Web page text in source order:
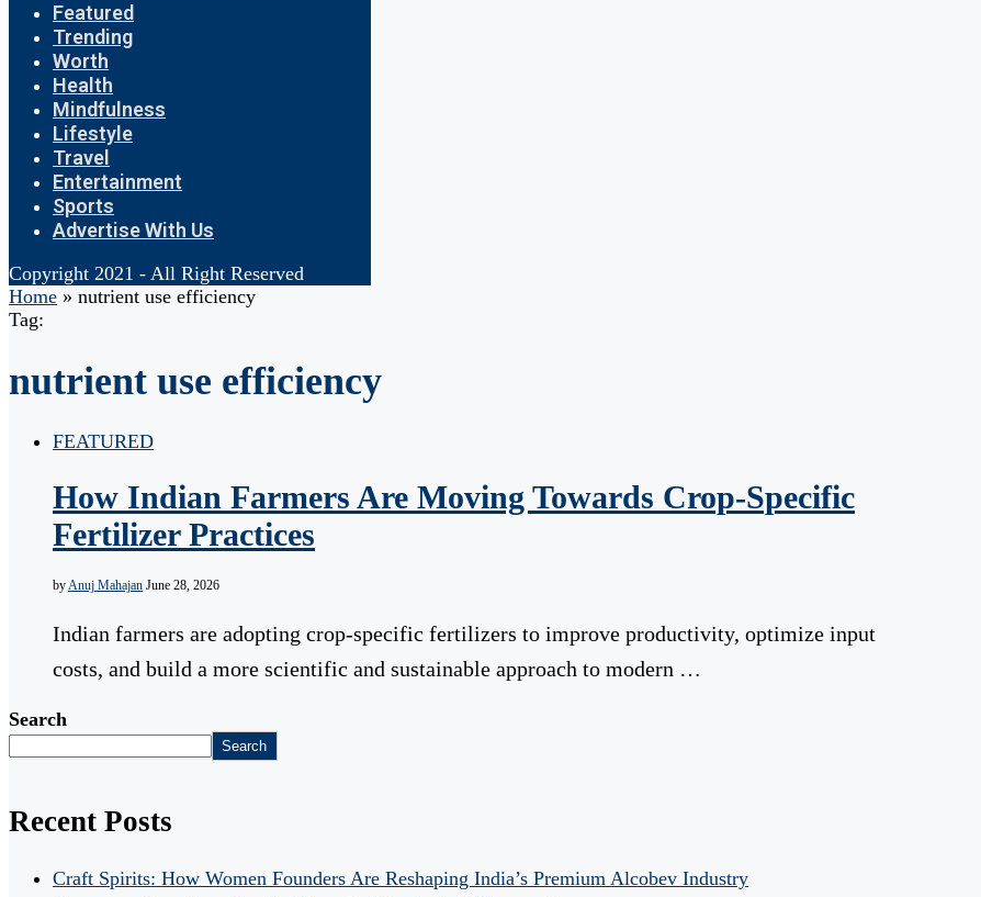
Featured
Trending
Worth
Health
Mindfulness
Lifestyle
Travel
Entertainment
Sports
Advertise With Us
Copyright 2021 - All Right Reserved
Home » nutrient use efficiency
Tag:
nutrient use efficiency
FEATURED
How Indian Farmers Are Moving Towards Crop-Specific
Fertilizer Practices
byAnuj Mahajan June 28, 2026
Indian farmers are adopting crop-specific fertilizers to improve productivity, optimize input
costs, and build a more scientific and sustainable approach to modern …
Search
Search
Recent Posts
Craft Spirits: How Women Founders Are Reshaping India’s Premium Alcobev Industry